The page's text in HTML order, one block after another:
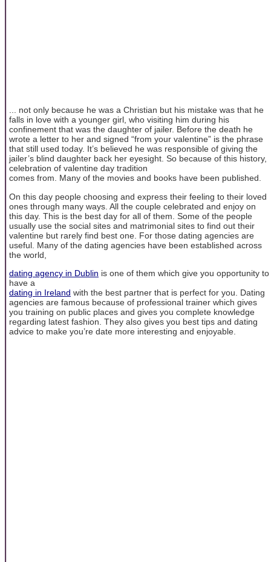
... not only because he was a Christian but his mistake was that he
falls in love with a younger girl, who visiting him during his
confinement that was the daughter of jailer. Before the death he
wrote a letter to her and signed “from your valentine” is the phrase
that still used today. It’s believed he was responsible of giving the
jailer’s blind daughter back her eyesight. So because of this history,
celebration of valentine day tradition
comes from. Many of the movies and books have been published.
On this day people choosing and express their feeling to their loved
ones through many ways. All the couple celebrated and enjoy on
this day. This is the best day for all of them. Some of the people
usually use the social sites and matrimonial sites to find out their
valentine but rarely find best one. For those dating agencies are
useful. Many of the dating agencies have been established across
the world,
dating agency in Dublin is one of them which give you opportunity to
have a
dating in Ireland with the best partner that is perfect for you. Dating
agencies are famous because of professional trainer which gives
you training on public places and gives you complete knowledge
regarding latest fashion. They also gives you best tips and dating
advice to make you’re date more interesting and enjoyable.